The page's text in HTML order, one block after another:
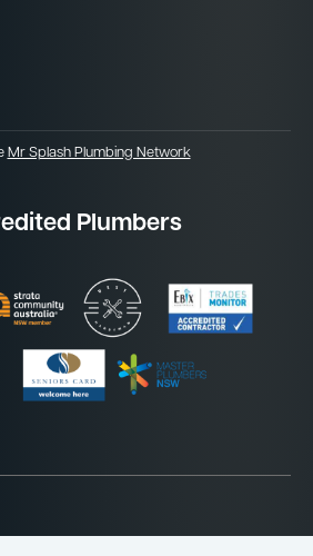
Mr Splash Plumbing Network
Plumbers